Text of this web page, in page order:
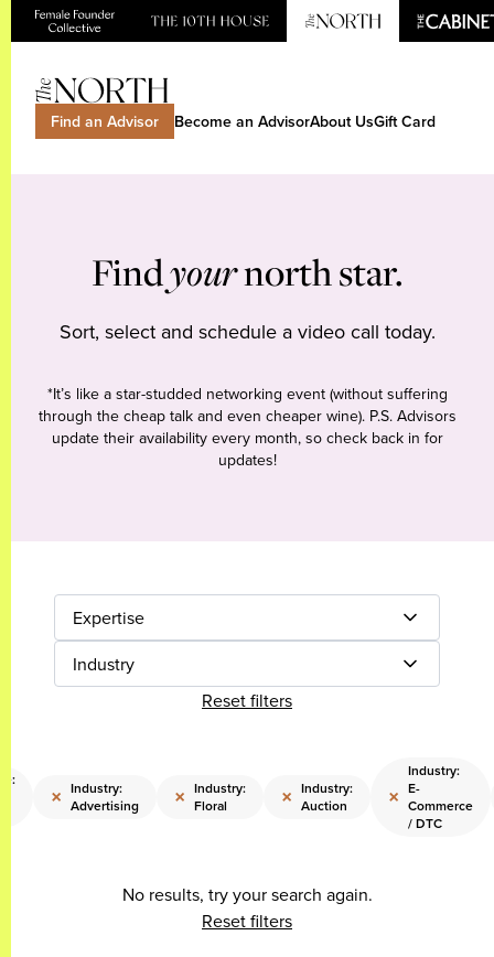
Find an Advisor Become an AdvisorAbout UsGift Card
Findyournorth star.
Sort, select and schedule a video call today.
*It’s like a star-studded networking event (without suffering
through the cheap talk and even cheaper wine). P.S. Advisors
update their availability every month, so check back in for
updates!
Expertise
Industry
Reset filters
× Industry:
Advertising
× Industry:
Floral
× Industry:
Auction
×
Industry:
E-
Commerce
/ DTC
No results, try your search again.
Reset filters